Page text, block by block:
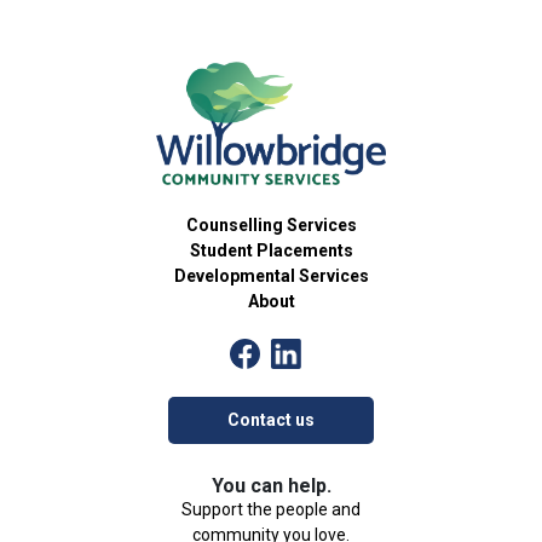
Counselling Services
Student Placements
Developmental Services
About
Contact us
You can help.
Support the people and
community you love.